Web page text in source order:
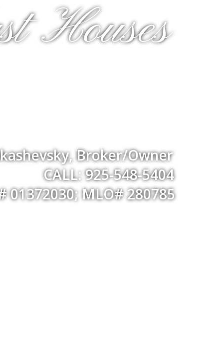
Houses
Broker/Owner
CALL: 925-548-5404
01372030; MLO# 280785